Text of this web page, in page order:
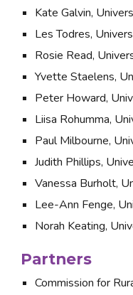
Kate Galvin,
Les Todres,
Rosie Read,
Yvette Staelens,
Peter Howard,
Liisa Rohumma,
Paul Milbourne,
Judith Phillips,
Vanessa Burholt,
Lee-Ann Fenge,
Norah Keating,
Partners
Commission for